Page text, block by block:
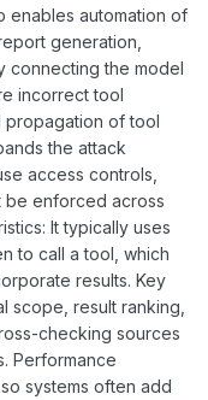
enables automation of
generation,
connecting the model
incorrect tool
propagation of tool
the attack
access controls,
be enforced across
It typically uses
to call a tool, which
results. Key
scope, result ranking,
checking sources
Performance
systems often add